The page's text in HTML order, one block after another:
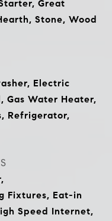
Great
Stone, Wood
Electric
Gas Water Heater,
Refrigerator,
Fixtures, Eat-in
Speed Internet,